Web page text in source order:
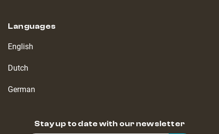
Languages
English
Dutch
German
Stay up to date with our newsletter